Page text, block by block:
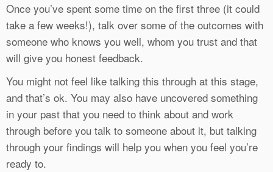
Once you’ve spent some time on the first three (it could
take a few weeks!), talk over some of the outcomes with
someone who knows you well, whom you trust and that
will give you honest feedback.
You might not feel like talking this through at this stage,
and that’s ok. You may also have uncovered something
in your past that you need to think about and work
through before you talk to someone about it, but talking
through your findings will help you when you feel you’re
ready to.